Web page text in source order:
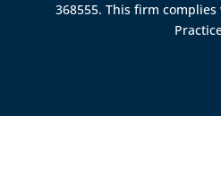
368555. This firm